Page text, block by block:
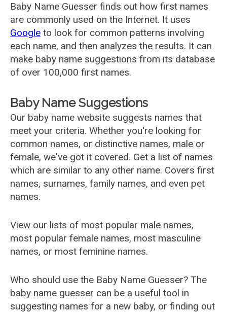
Baby Name Guesser finds out how first names
are commonly used on the Internet. It uses
Google to look for common patterns involving
each name, and then analyzes the results. It can
make baby name suggestions from its database
of over 100,000 first names.
Baby Name Suggestions
Our baby name website suggests names that
meet your criteria. Whether you're looking for
common names, or distinctive names, male or
female, we've got it covered. Get a list of names
which are similar to any other name. Covers first
names, surnames, family names, and even pet
names.
View our lists of most popular male names,
most popular female names, most masculine
names, or most feminine names.
Who should use the Baby Name Guesser? The
baby name guesser can be a useful tool in
suggesting names for a new baby, or finding out